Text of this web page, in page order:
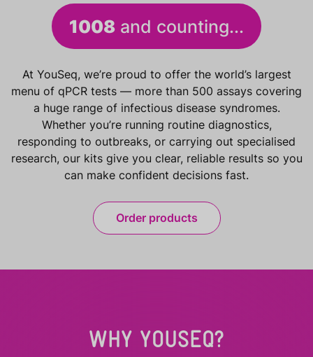
1008 and counting...
At YouSeq, we’re proud to offer the world’s largest
menu of qPCR tests — more than 500 assays covering
a huge range of infectious disease syndromes.
Whether you’re running routine diagnostics,
responding to outbreaks, or carrying out specialised
research, our kits give you clear, reliable results so you
can make confident decisions fast.
Order products
WHY YOUSEQ?